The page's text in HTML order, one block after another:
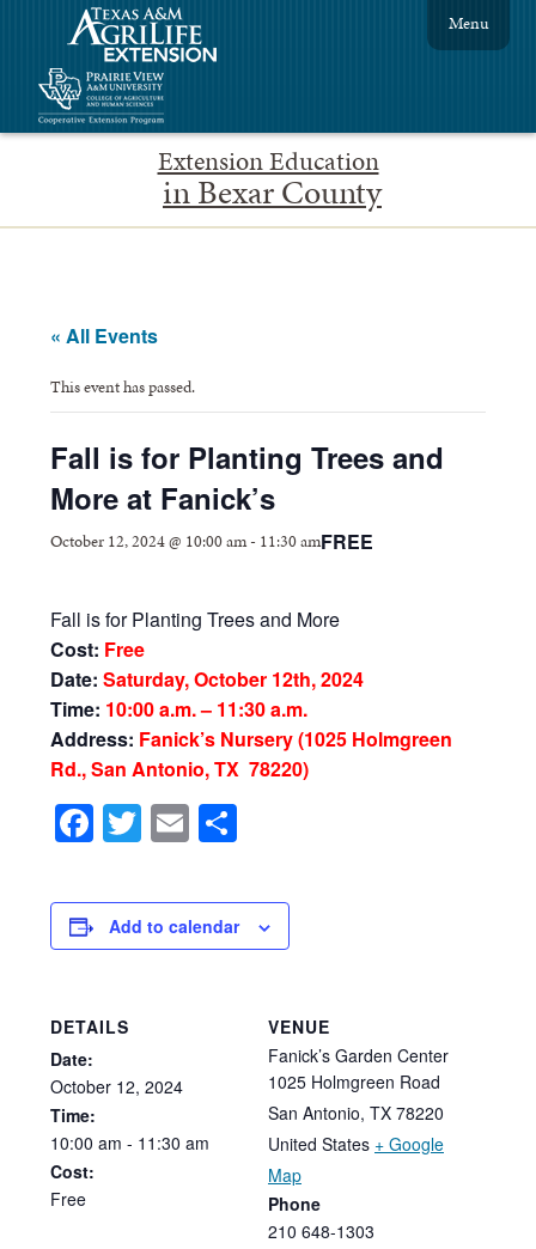
Extension Education
in Bexar County
Menu
« All Events
This event has passed.
Fall is for Planting Trees and
More at Fanick’s
October 12, 2024 @ 10:00 am- 11:30 amFREE
Fall is for Planting Trees and More
Cost: Free
Date:Saturday, October 12th, 2024
Time: 10:00 a.m. – 11:30 a.m.
Address: Fanick’s Nursery (1025 Holmgreen
Rd., San Antonio, TX 78220)
Facebook
Twitter
Email
Add to calendar
DETAILS
Date:
October 12, 2024
Time:
10:00 am - 11:30 am
Cost:
Free
VENUE
Fanick’s Garden Center
1025 Holmgreen Road
San Antonio, TX 78220
United States + Google
Map
Phone
210 648-1303